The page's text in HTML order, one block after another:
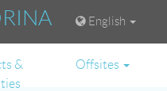
English
&
Offsites